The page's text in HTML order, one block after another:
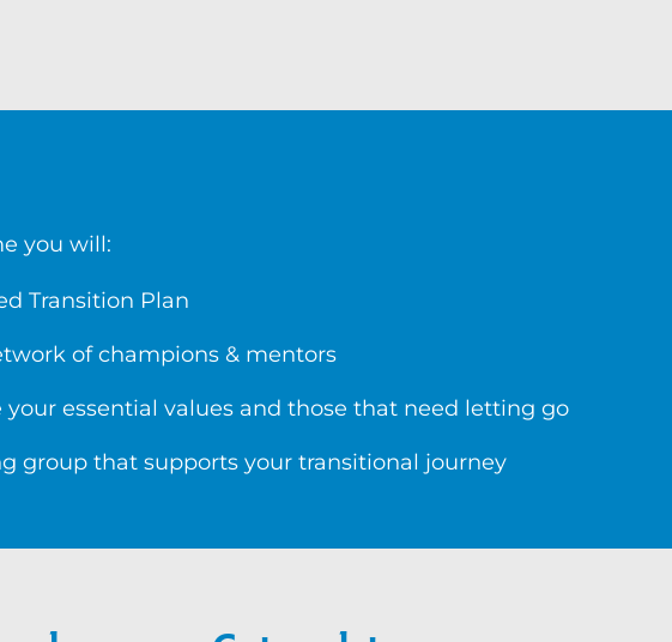
you will:
Transition Plan
of champions & mentors
essential values and those that need letting go
group that supports your transitional journey